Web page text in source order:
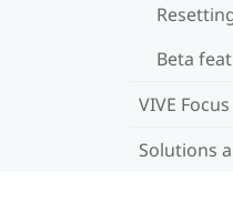
Beta
VIVE
Solutions